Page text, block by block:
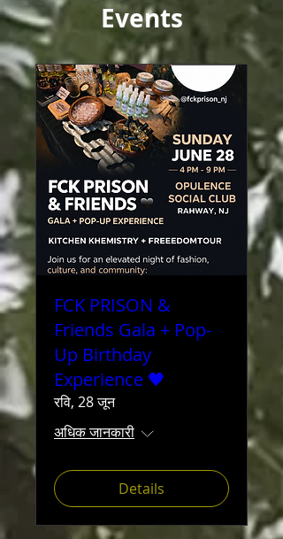
Events
FCK PRISON &
Friends Gala + Pop-
Up Birthday
Experience 🖤
रवि, 28 जून
अधिक जानकारी
Details